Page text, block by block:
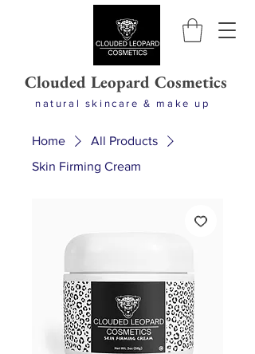
Clouded Leopard Cosmetics
natural skincare & make up
Home
All Products
Skin Firming Cream